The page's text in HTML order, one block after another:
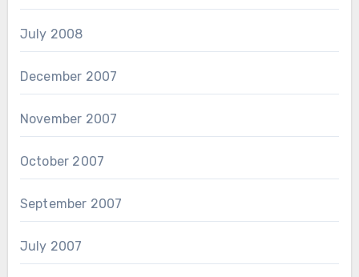
July 2008
December 2007
November 2007
October 2007
September 2007
July 2007